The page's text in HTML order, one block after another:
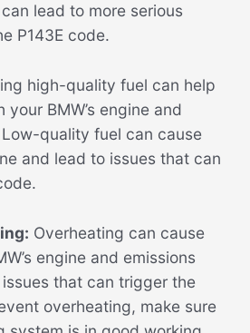
lead to more serious
P143E code.
high-quality fuel can help
BMW’s engine and
quality fuel can cause
and lead to issues that can
Overheating can cause
engine and emissions
that can trigger the
overheating, make sure